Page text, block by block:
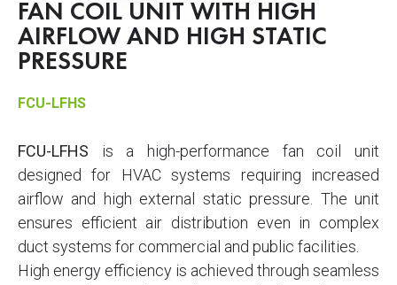
FAN COIL UNIT WITH HIGH
AIRFLOW AND HIGH STATIC
PRESSURE
FCU-LFHS
FCU-LFHS is a high-performance fan coil unit
designed for HVAC systems requiring increased
airflow and high external static pressure. The unit
ensures efficient air distribution even in complex
duct systems for commercial and public facilities.
High energy efficiency is achieved through seamless